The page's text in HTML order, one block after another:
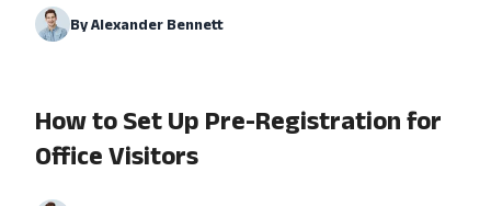
ByAlexander Bennett
How to Set Up Pre-Registration for
Office Visitors